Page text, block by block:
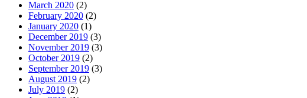
March 2020 (2)
February 2020 (2)
January 2020 (1)
December 2019 (3)
November 2019 (3)
October 2019 (2)
September 2019 (3)
August 2019 (2)
July 2019 (2)